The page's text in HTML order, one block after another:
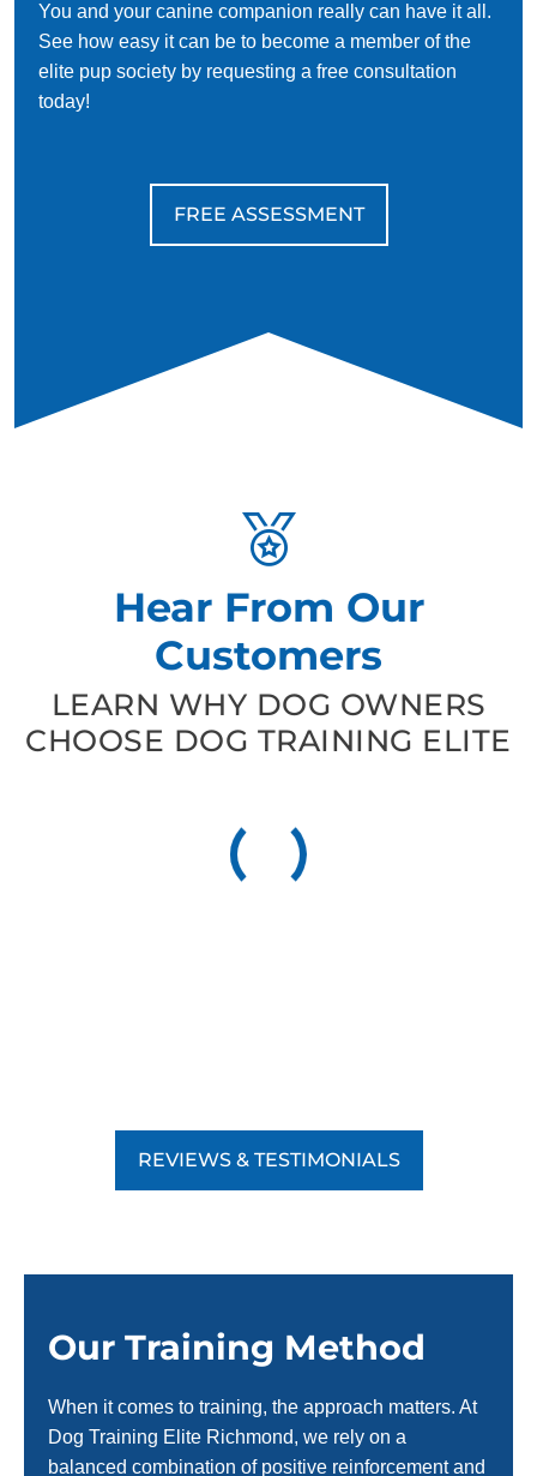
You and your canine companion really can have it all.
See how easy it can be to become a member of the
elite pup society by requesting a free consultation
today!
FREE ASSESSMENT
Hear From Our
Customers
LEARN WHY DOG OWNERS
CHOOSE DOG TRAINING ELITE
REVIEWS & TESTIMONIALS
Our Training Method
When it comes to training, the approach matters. At
Dog Training Elite Richmond, we rely on a
balanced combination of positive reinforcement and